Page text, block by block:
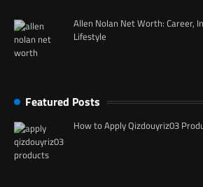
Allen Nolan Net Worth: Career,
Lifestyle
Featured Posts
How to Apply Qizdouyriz03